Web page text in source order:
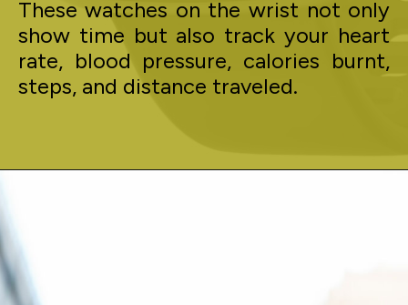
These watches on the wrist not only
show time but also track your heart
rate, blood pressure, calories burnt,
steps, and distance traveled.